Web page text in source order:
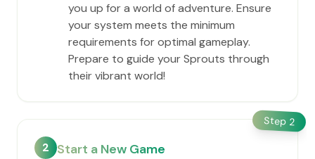
you up for a world of adventure. Ensure
your system meets the minimum
requirements for optimal gameplay.
Prepare to guide your Sprouts through
their vibrant world!
Step 2
2 Start a New Game